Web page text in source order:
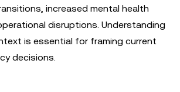
increased mental health
disruptions. Understanding
is essential for framing current
decisions.